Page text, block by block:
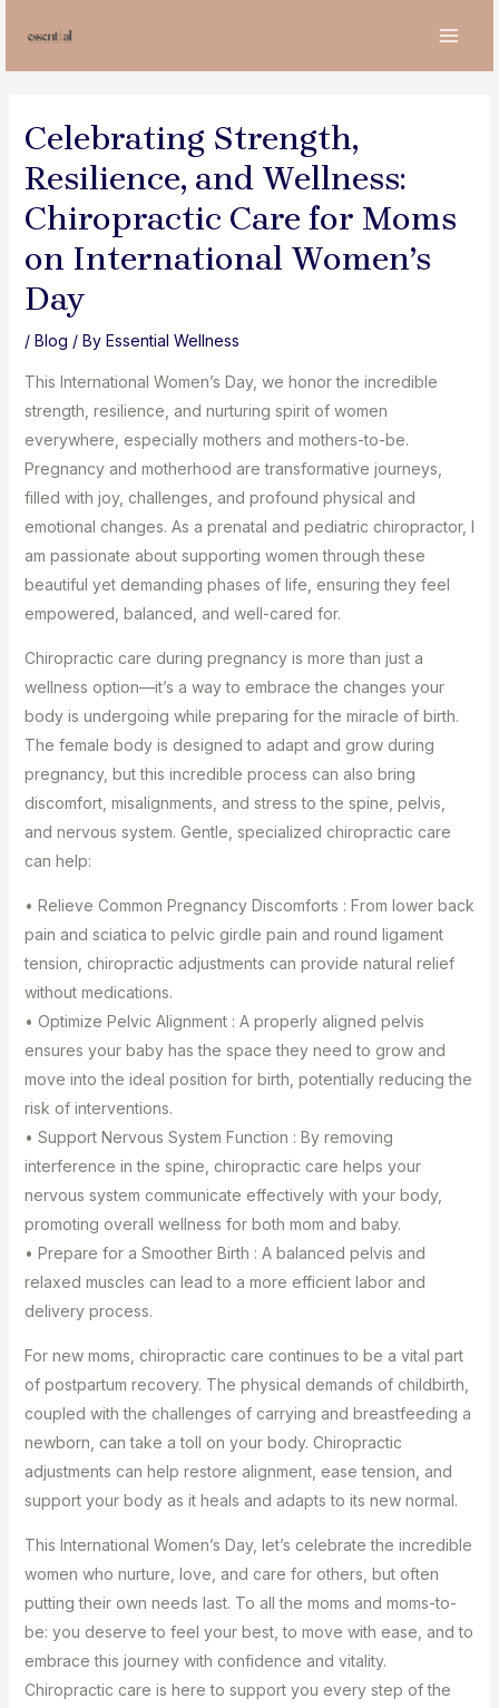
content
Celebrating Strength,
Resilience, and Wellness:
Chiropractic Care for Moms
on International Women’s
Day
/ Blog / By Essential Wellness
This International Women’s Day, we honor the incredible
strength, resilience, and nurturing spirit of women
everywhere, especially mothers and mothers-to-be.
Pregnancy and motherhood are transformative journeys,
filled with joy, challenges, and profound physical and
emotional changes. As a prenatal and pediatric chiropractor, I
am passionate about supporting women through these
beautiful yet demanding phases of life, ensuring they feel
empowered, balanced, and well-cared for.
Chiropractic care during pregnancy is more than just a
wellness option—it’s a way to embrace the changes your
body is undergoing while preparing for the miracle of birth.
The female body is designed to adapt and grow during
pregnancy, but this incredible process can also bring
discomfort, misalignments, and stress to the spine, pelvis,
and nervous system. Gentle, specialized chiropractic care
can help:
• Relieve Common Pregnancy Discomforts : From lower back
pain and sciatica to pelvic girdle pain and round ligament
tension, chiropractic adjustments can provide natural relief
without medications. ⁣
• Optimize Pelvic Alignment : A properly aligned pelvis
ensures your baby has the space they need to grow and
move into the ideal position for birth, potentially reducing the
risk of interventions. ⁣
• Support Nervous System Function : By removing
interference in the spine, chiropractic care helps your
nervous system communicate effectively with your body,
promoting overall wellness for both mom and baby. ⁣
• Prepare for a Smoother Birth : A balanced pelvis and
relaxed muscles can lead to a more efficient labor and
delivery process.
For new moms, chiropractic care continues to be a vital part
of postpartum recovery. The physical demands of childbirth,
coupled with the challenges of carrying and breastfeeding a
newborn, can take a toll on your body. Chiropractic
adjustments can help restore alignment, ease tension, and
support your body as it heals and adapts to its new normal.
This International Women’s Day, let’s celebrate the incredible
women who nurture, love, and care for others, but often
putting their own needs last. To all the moms and moms-to-
be: you deserve to feel your best, to move with ease, and to
embrace this journey with confidence and vitality.
Chiropractic care is here to support you every step of the